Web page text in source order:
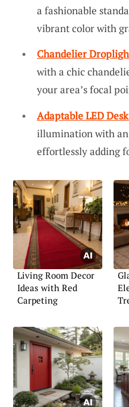
a fashionable
vibrant color with
Chandelier
with a chic
your area’s focal
Adaptable LED
illumination with an
effortlessly adding
Living Room Decor
Ideas with Red
Carpeting